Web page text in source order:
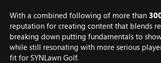
With a combined following of more than
reputation for creating content that blends
breaking down putting fundamentals to
while still resonating with more serious
fit for SYNLawn Golf.